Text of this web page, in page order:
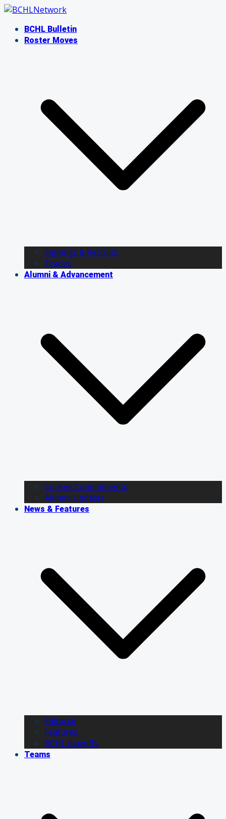
Skip
contentBCHL Bulletin
Roster Moves
Signings & Recruits
Trades
Alumni & Advancement
College Commitments
Alumni Updates
News & Features
Editorial
Features
BCHL playoffs
Teams